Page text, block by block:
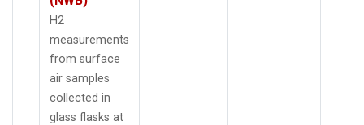
H2
measurements
from surface
air samples
collected in
glass flasks at